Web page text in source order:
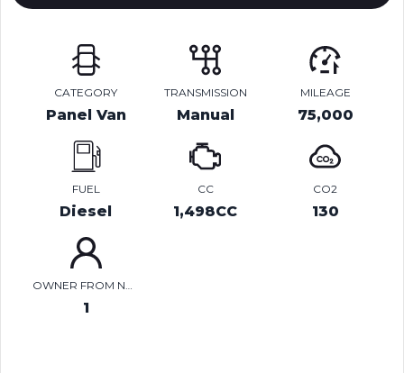
CATEGORY
Panel Van
TRANSMISSION
Manual
MILEAGE
75,000
FUEL
Diesel
CC
1,498CC
CO2
130
OWNER FROM NEW
1